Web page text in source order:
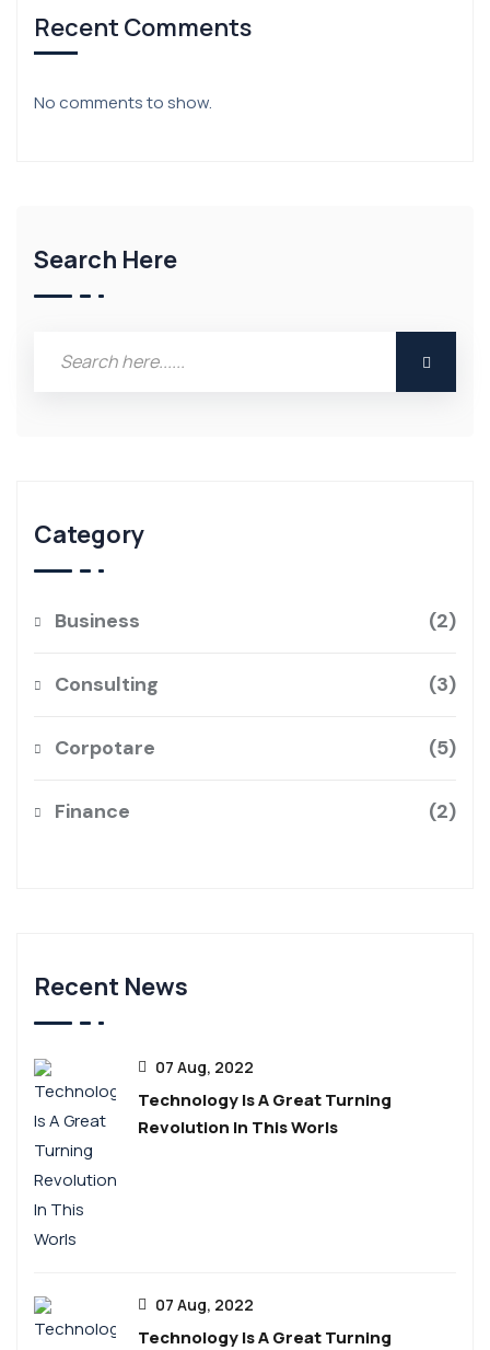
Recent Comments
No comments to show.
Search Here
Category
Business 2
Consulting 3
Corpotare 5
Finance 2
Recent News
07 Aug, 2022
Technology Is A Great Turning
Revolution In This Worls
07 Aug, 2022
Technology Is A Great Turning